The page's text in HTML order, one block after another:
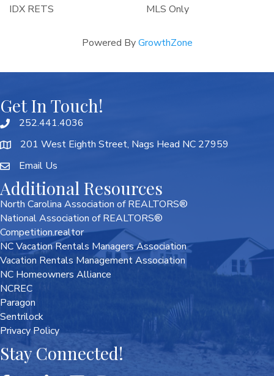
IDX RETS MLS Only
Powered ByGrowthZone
Get In Touch!
252.441.4036
201 West Eighth Street, Nags Head NC 27959
Email Us
Additional Resources
North Carolina Association of REALTORS®
National Association of REALTORS®
Competition.realtor
NC Vacation Rentals Managers Association
Vacation Rentals Management Association
NC Homeowners Alliance
NCREC
Paragon
Sentrilock
Privacy Policy
Stay Connected!